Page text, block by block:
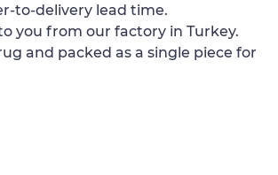
to-delivery lead time.
you from our factory in Turkey.
and packed as a single piece for